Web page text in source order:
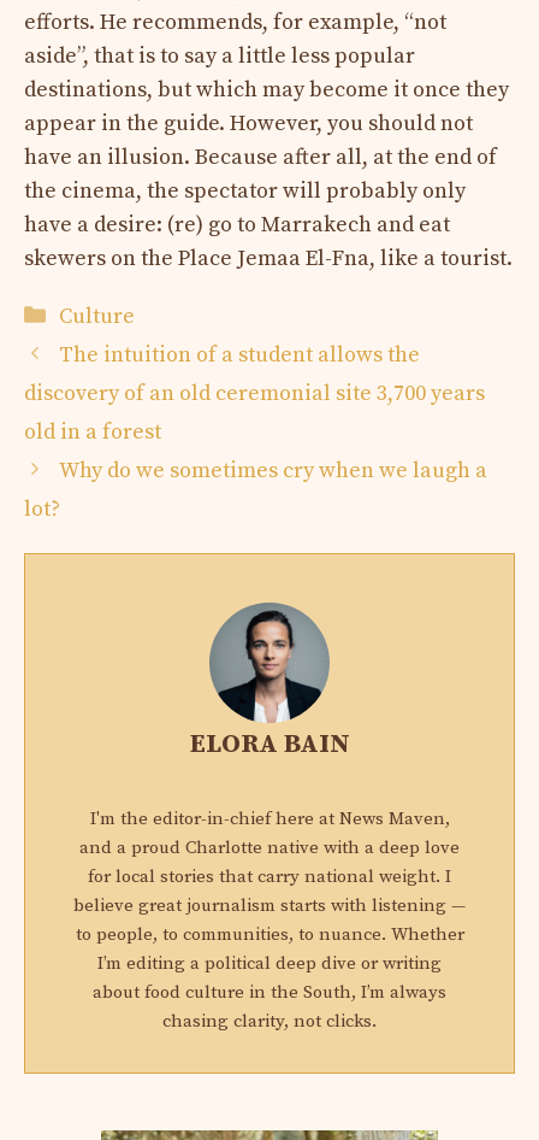
efforts. He recommends, for example, “not
aside”, that is to say a little less popular
destinations, but which may become it once they
appear in the guide. However, you should not
have an illusion. Because after all, at the end of
the cinema, the spectator will probably only
have a desire: (re) go to Marrakech and eat
skewers on the Place Jemaa El-Fna, like a tourist.
Categories
Culture
The intuition of a student allows the
discovery of an old ceremonial site 3,700 years
old in a forest
Why do we sometimes cry when we laugh a
lot?
ELORA BAIN
I'm the editor-in-chief here at News Maven,
and a proud Charlotte native with a deep love
for local stories that carry national weight. I
believe great journalism starts with listening —
to people, to communities, to nuance. Whether
I’m editing a political deep dive or writing
about food culture in the South, I’m always
chasing clarity, not clicks.